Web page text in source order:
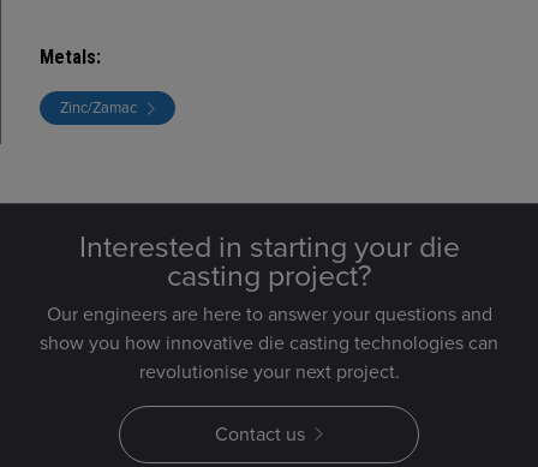
Metals:
Zinc/Zamac
Interested in starting your die
casting project?
Our engineers are here to answer your questions and
show you how innovative die casting technologies can
revolutionise your next project.
Contact us